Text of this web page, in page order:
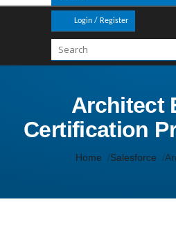
Login / Register
Architect
Certification
Home Salesforce